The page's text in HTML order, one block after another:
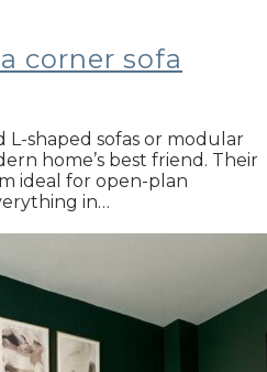
corner sofa
L-shaped sofas or modular
home’s best friend. Their
ideal for open-plan
in…